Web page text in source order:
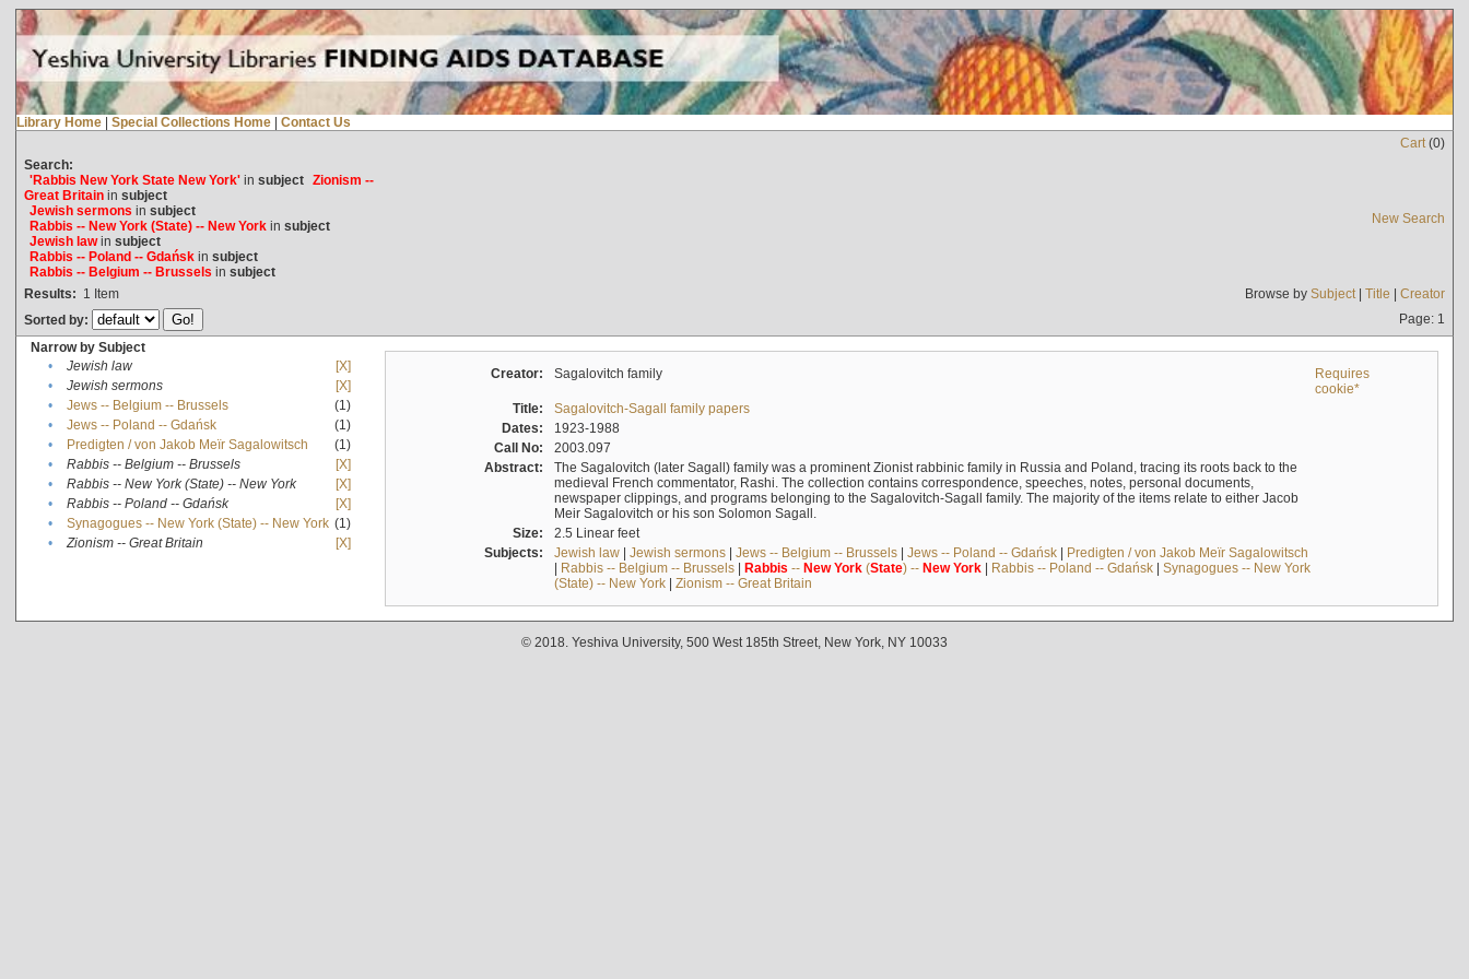
Library Home | Special Collections Home | Contact Us
Cart(0)
Search:
'Rabbis New York State New York'in subject Zionism --
Great Britainin subject
Jewish sermons in subject
Rabbis -- New York (State) -- New Yorkin subject
Jewish lawin subject
Rabbis -- Poland -- Gdańskin subject
Rabbis -- Belgium -- Brussels in subject
New Search
Results: 1 Item Browse by Subject| Title | Creator
Sorted by:
Page: 1
Narrow by Subject
•
Jewish law
[X]
•
Jewish sermons
[X]
•
Jews -- Belgium -- Brussels
(1)
•
Jews -- Poland -- Gdańsk
(1)
•
Predigten / von Jakob Meïr Sagalowitsch
(1)
•
Rabbis -- Belgium -- Brussels
[X]
•
Rabbis -- New York (State) -- New York
[X]
•
Rabbis -- Poland -- Gdańsk
[X]
•
Synagogues -- New York (State) -- New York (1)
•
Zionism -- Great Britain [X]
Creator: Sagalovitch family
Requires
cookie*
Title:
Sagalovitch-Sagall family papers
Dates:
1923-1988
Call No:
2003.097
Abstract:
The Sagalovitch (later Sagall) family was a prominent Zionist rabbinic family in Russia and Poland, tracing its roots back to the
medieval French commentator, Rashi. The collection contains correspondence, speeches, notes, personal documents,
newspaper clippings, and programs belonging to the Sagalovitch-Sagall family. The majority of the items relate to either Jacob
Meir Sagalovitch or his son Solomon Sagall.
Size:
2.5 Linear feet
Subjects:
Jewish law| Jewish sermons| Jews -- Belgium -- Brussels| Jews -- Poland -- Gdańsk| Predigten / von Jakob Meïr Sagalowitsch
| Rabbis -- Belgium -- Brussels| Rabbis -- New York(State) -- New York| Rabbis -- Poland -- Gdańsk| Synagogues -- New York
(State) -- New York| Zionism -- Great Britain
© 2018. Yeshiva University, 500 West 185th Street, New York, NY 10033